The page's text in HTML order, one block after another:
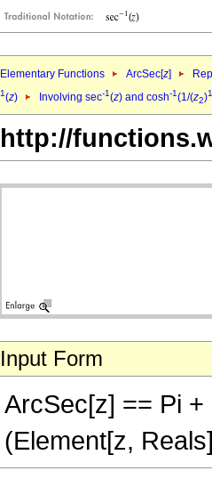
Elementary Functions ArcSec[z]
1(z) Involving sec-1(z) and cosh-1(1/(z2)
http://
Input Form
ArcSec[z] == Pi
(Element[z,